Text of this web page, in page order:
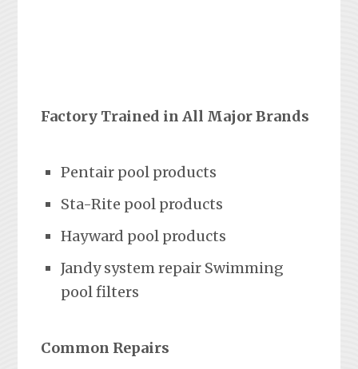
Factory Trained in All Major Brands
Pentair pool products
Sta-Rite pool products
Hayward pool products
Jandy system repair Swimming
pool filters
Common Repairs